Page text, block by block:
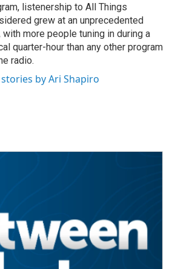
listenership to All Things
grew at an unprecedented
with more people tuning in during a
quarter-hour than any other program
radio.
stories by Ari Shapiro